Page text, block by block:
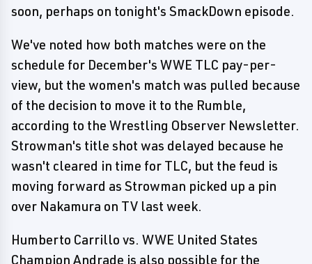
soon, perhaps on tonight's SmackDown episode.
We've noted how both matches were on the
schedule for December's WWE TLC pay-per-
view, but the women's match was pulled because
of the decision to move it to the Rumble,
according to the Wrestling Observer Newsletter.
Strowman's title shot was delayed because he
wasn't cleared in time for TLC, but the feud is
moving forward as Strowman picked up a pin
over Nakamura on TV last week.
Humberto Carrillo vs. WWE United States
Champion Andrade is also possible for the